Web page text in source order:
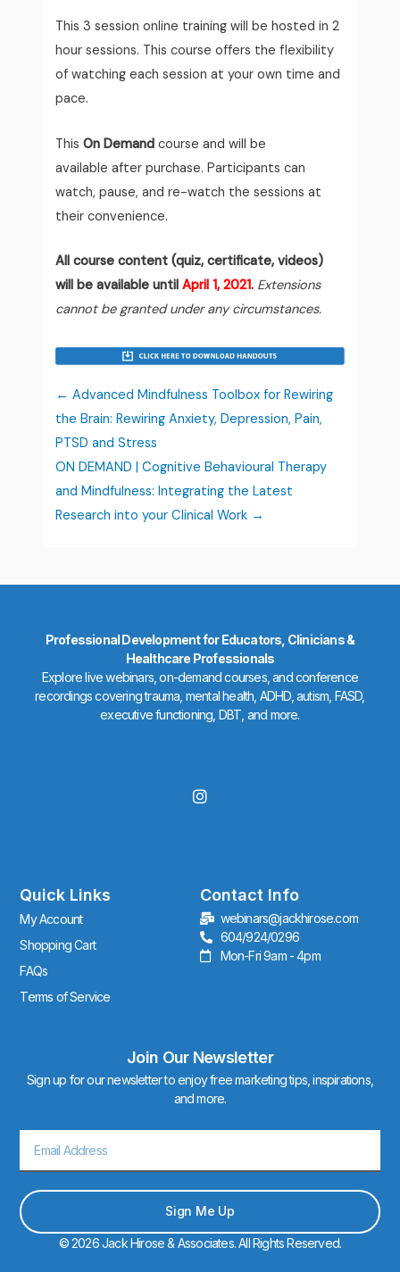
This 3 session online training will be hosted in 2
hour sessions. This course offers the flexibility
of watching each session at your own time and
pace.
ThisOn Demand course and will be
available after purchase. Participants can
watch, pause, and re-watch the sessions at
their convenience.
All course content (quiz, certificate, videos)
will be available untilApril 1, 2021. Extensions
cannot be granted under any circumstances.
Advanced Mindfulness Toolbox for Rewiring
the Brain: Rewiring Anxiety, Depression, Pain,
PTSD and Stress
ON DEMAND | Cognitive Behavioural Therapy
and Mindfulness: Integrating the Latest
Research into your Clinical Work
Professional Development for Educators, Clinicians &
Healthcare Professionals
Explore live webinars, on-demand courses, and conference
recordings covering trauma, mental health, ADHD, autism, FASD,
executive functioning, DBT, and more.
I
n
r
a
m
Quick Links
My Account
Shopping Cart
FAQs
Terms of Service
Contact Info
webinars@jackhirose.com
604/924/0296
Mon-Fri 9am - 4pm
Join Our Newsletter
Sign up for our newsletter to enjoy free marketing tips, inspirations,
and more.
Sign Me Up
© 2026 Jack Hirose & Associates. All Rights Reserved.